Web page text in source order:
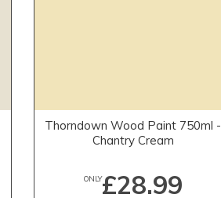
Thorndown Wood Paint 750ml -
Chantry Cream
ONLY£28.99